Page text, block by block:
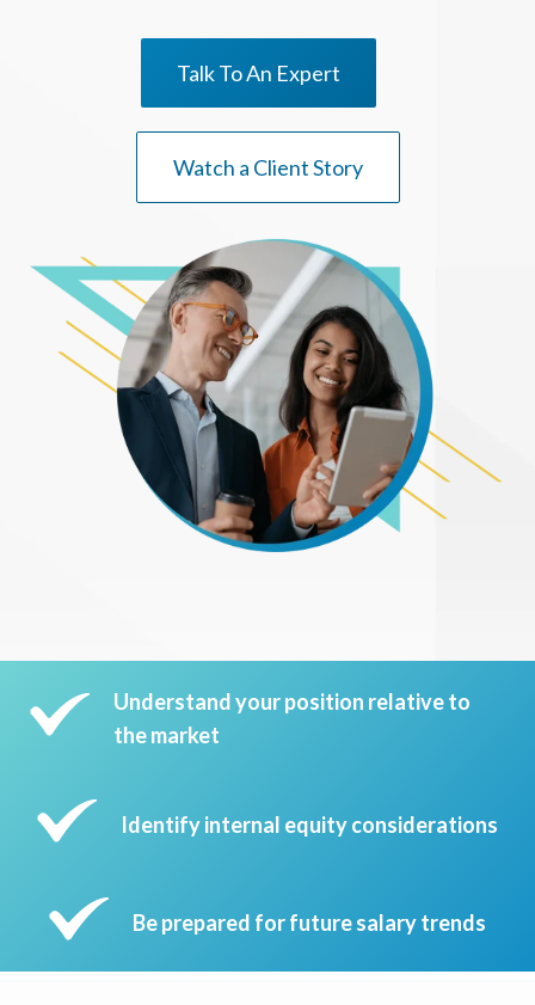
Talk To An Expert
Watch a Client Story
Understand your position relative to
the market
Identify internal equity considerations
Be prepared for future salary trends